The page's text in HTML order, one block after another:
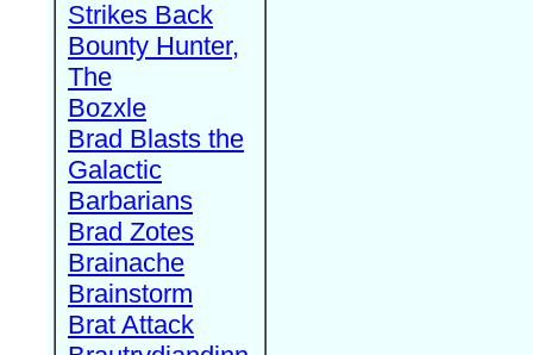
Strikes Back
Bounty Hunter,
The
Bozxle
Brad Blasts the
Galactic
Barbarians
Brad Zotes
Brainache
Brainstorm
Brat Attack